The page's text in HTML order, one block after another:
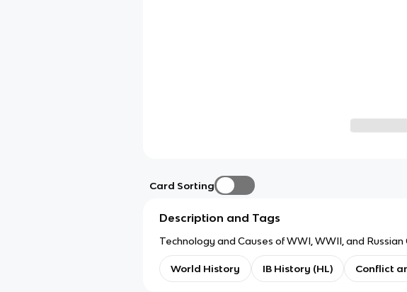
Card Sorting
Description and Tags
Technology and Causes of WWI, WWII, and Russian
World History IB History (HL) Conflict